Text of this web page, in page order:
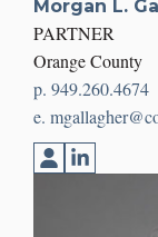
Morgan L.
PARTNER
Orange County
p. 949.260.4674
e.